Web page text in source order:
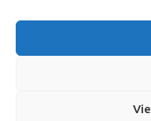
6:30am to 10pm (last